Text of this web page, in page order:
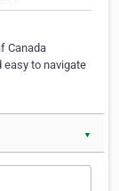
Canada
easy to navigate
▼